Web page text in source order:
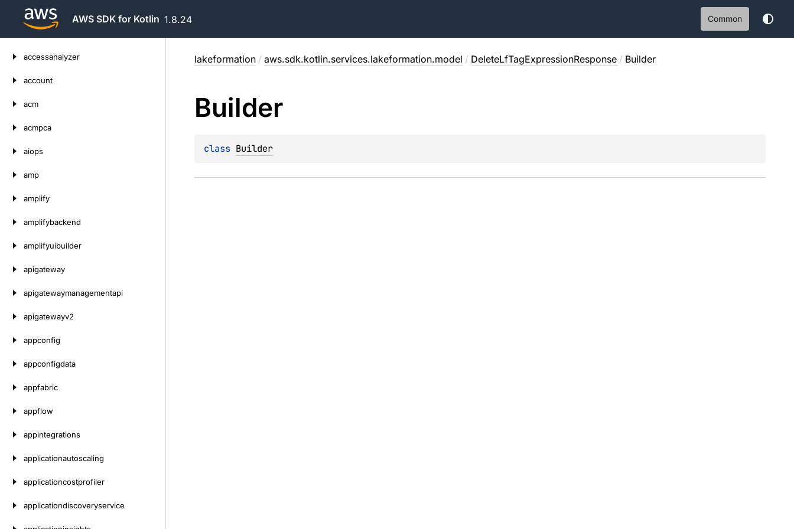
AWS SDK for Kotlin 1.8.24 Common
accessanalyzer
account
acm
acmpca
aiops
amp
amplify
amplifybackend
amplifyuibuilder
apigateway
apigatewaymanagementapi
apigatewayv2
appconfig
appconfigdata
appfabric
appflow
appintegrations
applicationautoscaling
applicationcostprofiler
applicationdiscoveryservice
lakeformation / aws.sdk.kotlin.services.lakeformation.model / DeleteLfTagExpressionResponse / Builder
Builder
class Builder